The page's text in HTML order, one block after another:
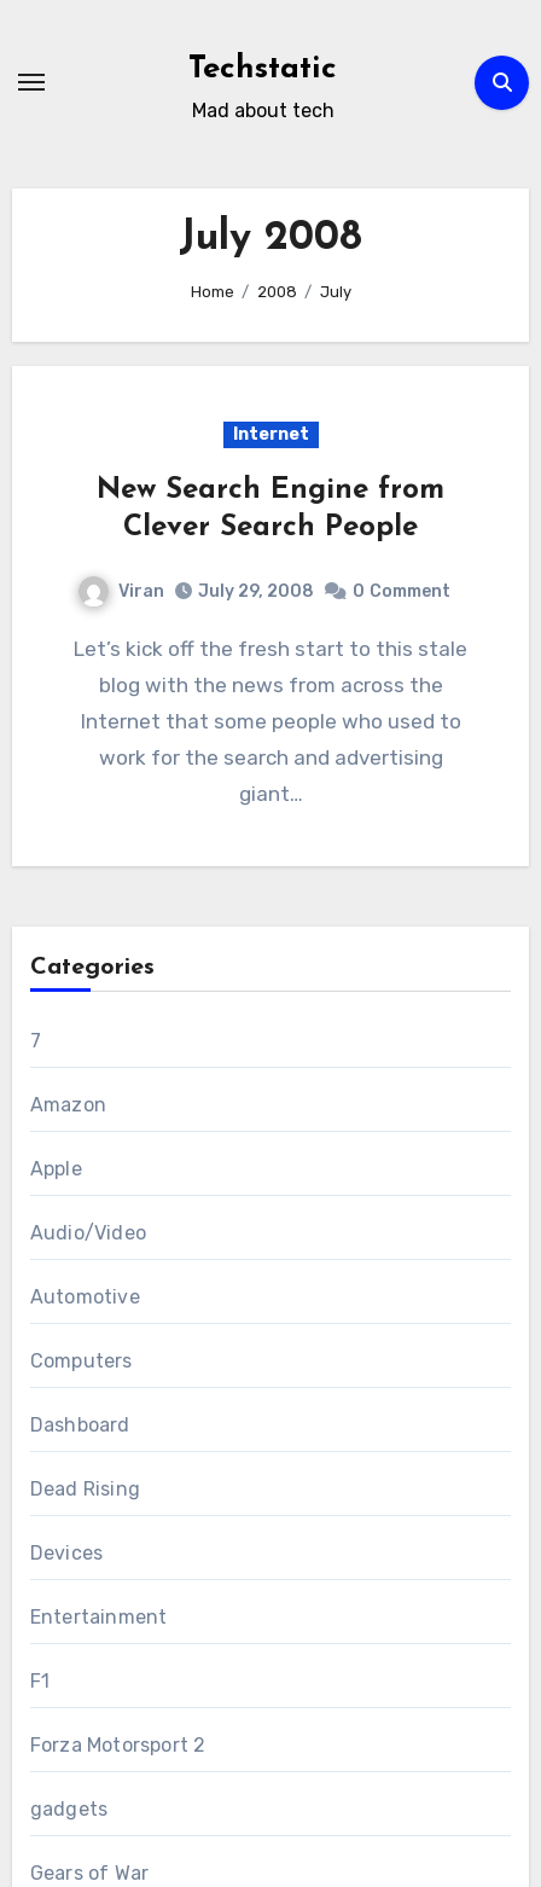
content
Techstatic
Mad about tech
July 2008
Home 2008 July
Internet
New Search Engine from
Clever Search People
Viran July 29, 2008 0 Comment
Let’s kick off the fresh start to this stale
blog with the news from across the
Internet that some people who used to
work for the search and advertising
giant…
Categories
7
Amazon
Apple
Audio/Video
Automotive
Computers
Dashboard
Dead Rising
Devices
Entertainment
F1
Forza Motorsport 2
gadgets
Gears of War